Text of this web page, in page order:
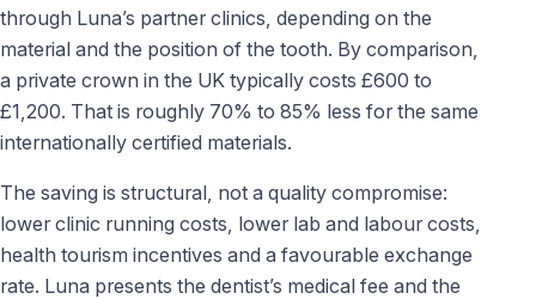
through Luna’s partner clinics, depending on the
material and the position of the tooth. By comparison,
a private crown in the UK typically costs £600 to
£1,200. That is roughly 70% to 85% less for the same
internationally certified materials.
The saving is structural, not a quality compromise:
lower clinic running costs, lower lab and labour costs,
health tourism incentives and a favourable exchange
rate. Luna presents the dentist’s medical fee and the